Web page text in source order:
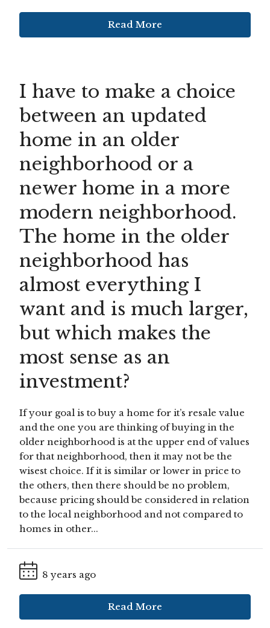
Read More
I have to make a choice
between an updated
home in an older
neighborhood or a
newer home in a more
modern neighborhood.
The home in the older
neighborhood has
almost everything I
want and is much larger,
but which makes the
most sense as an
investment?
If your goal is to buy a home for it’s resale value
and the one you are thinking of buying in the
older neighborhood is at the upper end of values
for that neighborhood, then it may not be the
wisest choice. If it is similar or lower in price to
the others, then there should be no problem,
because pricing should be considered in relation
to the local neighborhood and not compared to
homes in other...
8 years ago
Read More